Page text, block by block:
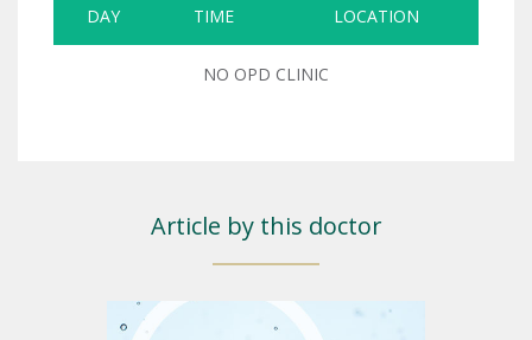
DAY TIME LOCATION
NO OPD CLINIC
Article by this doctor